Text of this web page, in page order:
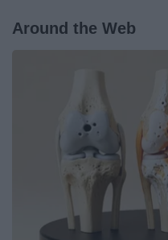
Around the Web